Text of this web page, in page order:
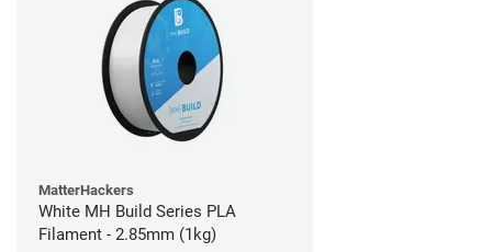
MatterHackers
White MH Build Series PLA
Filament - 2.85mm (1kg)